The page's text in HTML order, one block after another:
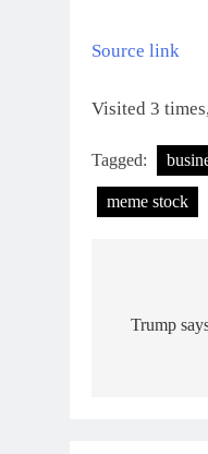
Source link
Visited 3
Tagged:
meme stock
Trump